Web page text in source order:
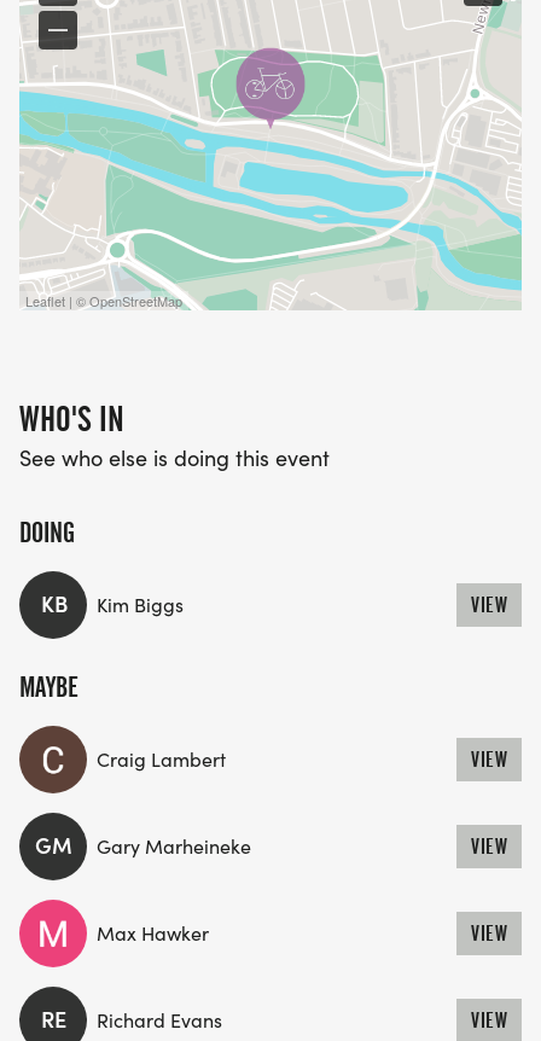
Leaflet | © OpenStreetMap
WHO'S IN
See who else is doing this event
DOING
KB Kim Biggs VIEW
MAYBE
Craig Lambert VIEW
GM Gary Marheineke VIEW
Max Hawker VIEW
RE Richard Evans VIEW